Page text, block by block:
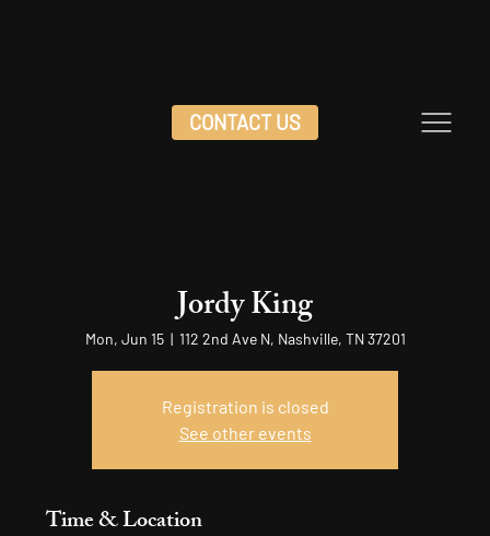
CONTACT US
Jordy King
Mon, Jun 15
  |
112 2nd Ave N, Nashville, TN 37201
Registration is closed
See other events
Time & Location